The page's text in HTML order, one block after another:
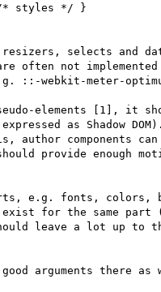
/* styles */ }
selects and
often not
webkit-meter-
elements [1], it
as Shadow
author components
provide enough
e.g. fonts, colors,
for the same part
leave a lot up to
arguments there as